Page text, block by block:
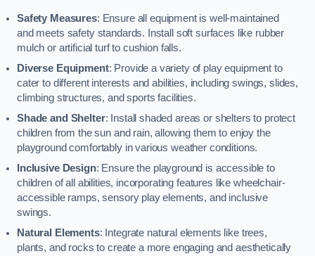
Safety Measures: Ensure all equipment is well-maintained
and meets safety standards. Install soft surfaces like rubber
mulch or artificial turf to cushion falls.
Diverse Equipment: Provide a variety of play equipment to
cater to different interests and abilities, including swings, slides,
climbing structures, and sports facilities.
Shade and Shelter: Install shaded areas or shelters to protect
children from the sun and rain, allowing them to enjoy the
playground comfortably in various weather conditions.
Inclusive Design: Ensure the playground is accessible to
children of all abilities, incorporating features like wheelchair-
accessible ramps, sensory play elements, and inclusive
swings.
Natural Elements: Integrate natural elements like trees,
plants, and rocks to create a more engaging and aesthetically